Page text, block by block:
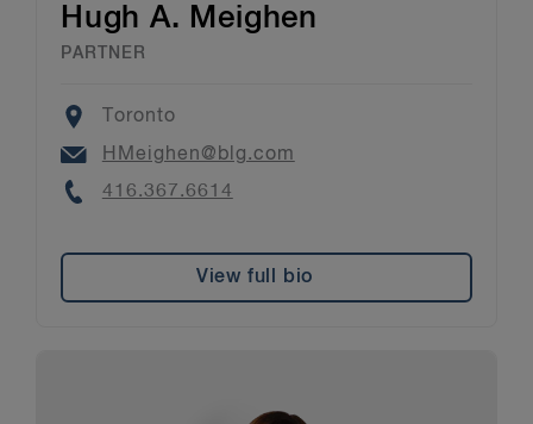
Hugh A. Meighen
PARTNER
Location
Toronto
Email
HMeighen@blg.com
Phone
416.367.6614
View full bio